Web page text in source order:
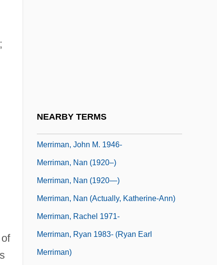
NEARBY TERMS
Merriman, John M. 1946-
Merriman, Nan (1920–)
Merriman, Nan (1920—)
Merriman, Nan (actually, Katherine-Ann)
Merriman, Rachel 1971-
Merriman, Ryan 1983- (Ryan Earl
Merriman)